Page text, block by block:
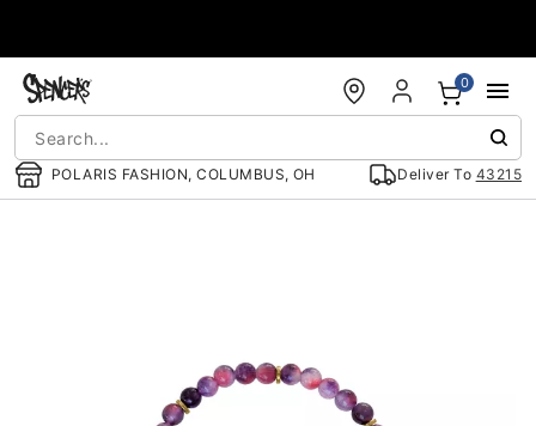
POLARIS FASHION, COLUMBUS, OH Deliver To 43215
0